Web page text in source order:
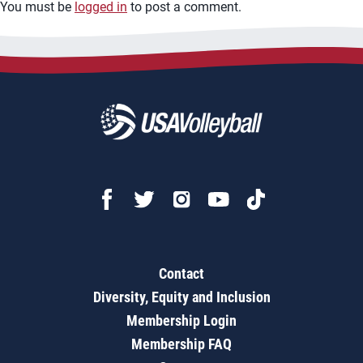
You must be logged in to post a comment.
Contact
Diversity, Equity and Inclusion
Membership Login
Membership FAQ